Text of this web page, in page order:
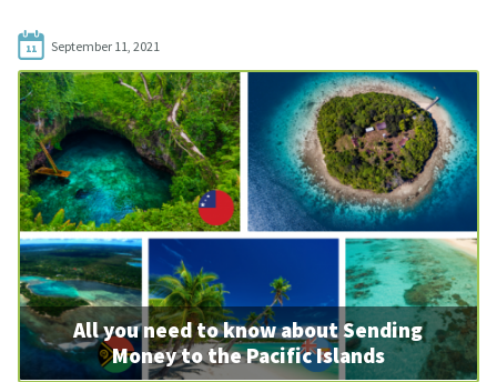
11 September 11, 2021
All you need to know about Sending
Money to the Pacific Islands